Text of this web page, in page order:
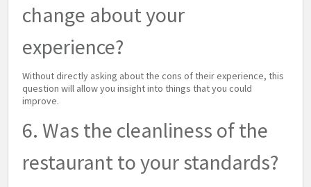
change about your
experience?
Without directly asking about the cons of their experience, this
question will allow you insight into things that you could
improve.
6. Was the cleanliness of the
restaurant to your standards?